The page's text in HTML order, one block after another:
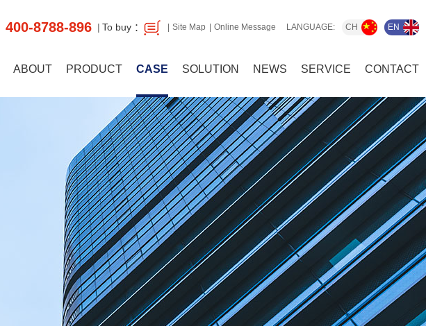
400-8788-896 To buy ： Site Map Online Message LANGUAGE: CH EN
ABOUT PRODUCT CASE SOLUTION NEWS SERVICE CONTACT